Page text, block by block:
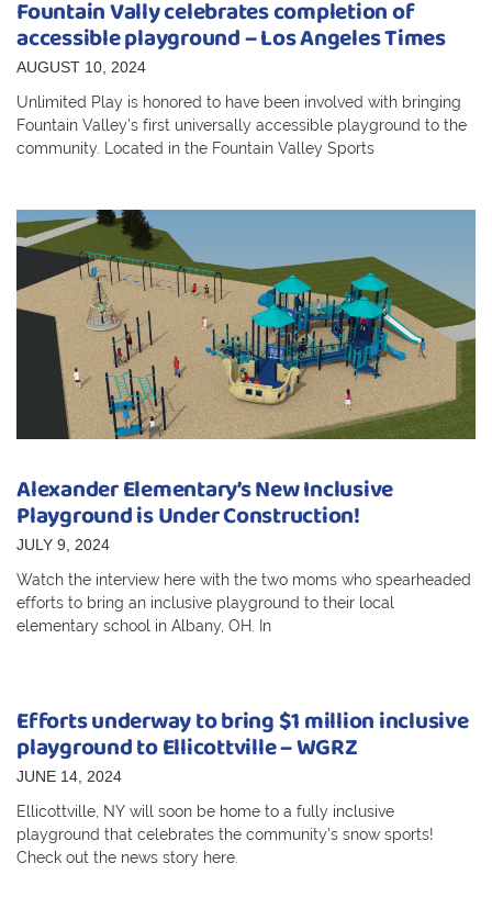
Fountain Vally celebrates completion of
accessible playground – Los Angeles Times
AUGUST 10, 2024
Unlimited Play is honored to have been involved with bringing
Fountain Valley’s first universally accessible playground to the
community. Located in the Fountain Valley Sports
Alexander Elementary’s New Inclusive
Playground is Under Construction!
JULY 9, 2024
Watch the interview here with the two moms who spearheaded
efforts to bring an inclusive playground to their local
elementary school in Albany, OH. In
Efforts underway to bring $1 million inclusive
playground to Ellicottville – WGRZ
JUNE 14, 2024
Ellicottville, NY will soon be home to a fully inclusive
playground that celebrates the community’s snow sports!
Check out the news story here.